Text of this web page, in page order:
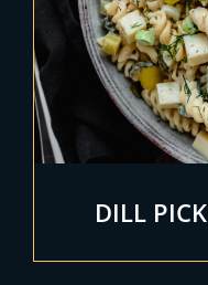
DILL